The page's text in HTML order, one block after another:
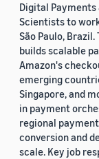
Digital Payments
Scientists to
São Paulo,
builds scalable
Amazon's
emerging
Singapore, and
in payment
regional
conversion and
scale. Key job